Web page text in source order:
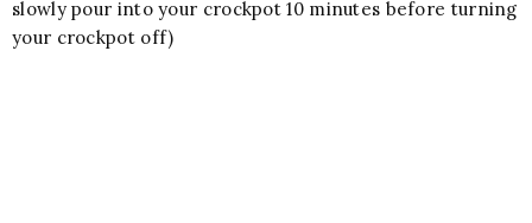
slowly pour into your crockpot 10 minutes before turning
your crockpot off)